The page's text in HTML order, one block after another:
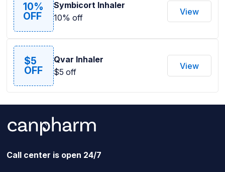
10%
OFF
Symbicort Inhaler
10% off
View
$5
OFF
Qvar Inhaler
$5 off
View
Call center is open 24/7